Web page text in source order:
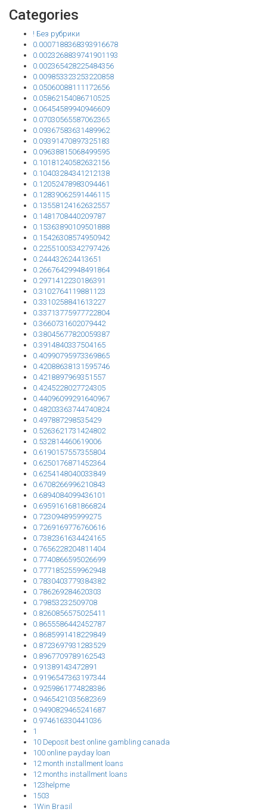
Categories
! Без рубрики
0.0007188368393916678
0.0023268839741901193
0.002365428225484356
0.009853323253220858
0.05060088111172656
0.05862154086710525
0.06454589940946609
0.07030565587062365
0.09367583631489962
0.09391470897325183
0.09638815068499595
0.10181240582632156
0.10403284341212138
0.12052478983094461
0.12839062591446115
0.13558124162632557
0.1481708440209787
0.15363890109501888
0.15426308574950942
0.22551005342797426
0.244432624413651
0.26676429948491864
0.2971412230186391
0.3102764119881123
0.3310258841613227
0.33713775977722804
0.3660731602079442
0.38045677820059387
0.3914840337504165
0.40990795973369865
0.42088638131595746
0.4218897969351557
0.4245228027724305
0.44096099291640967
0.48203363744740824
0.497887298535429
0.5263621731424802
0.532814460619006
0.6190157557355804
0.6250176871452364
0.6254148040033849
0.6708266996210843
0.6894084099436101
0.6959161681866824
0.723094895999275
0.7269169776760616
0.7382361634424165
0.7656228204811404
0.7740866595026699
0.7771852559962948
0.7830403779384382
0.786269284620303
0.79853232509708
0.8260856575025411
0.8655586442452787
0.8685991418229849
0.8723697931283529
0.8967709789162543
0.91389143472891
0.9196547363197344
0.9259861774828386
0.9465421035682369
0.9490829465241687
0.974616330441036
1
10 Deposit best online gambling canada
100 online payday loan
12 month installment loans
12 months installment loans
123helpme
1503
1Win Brasil